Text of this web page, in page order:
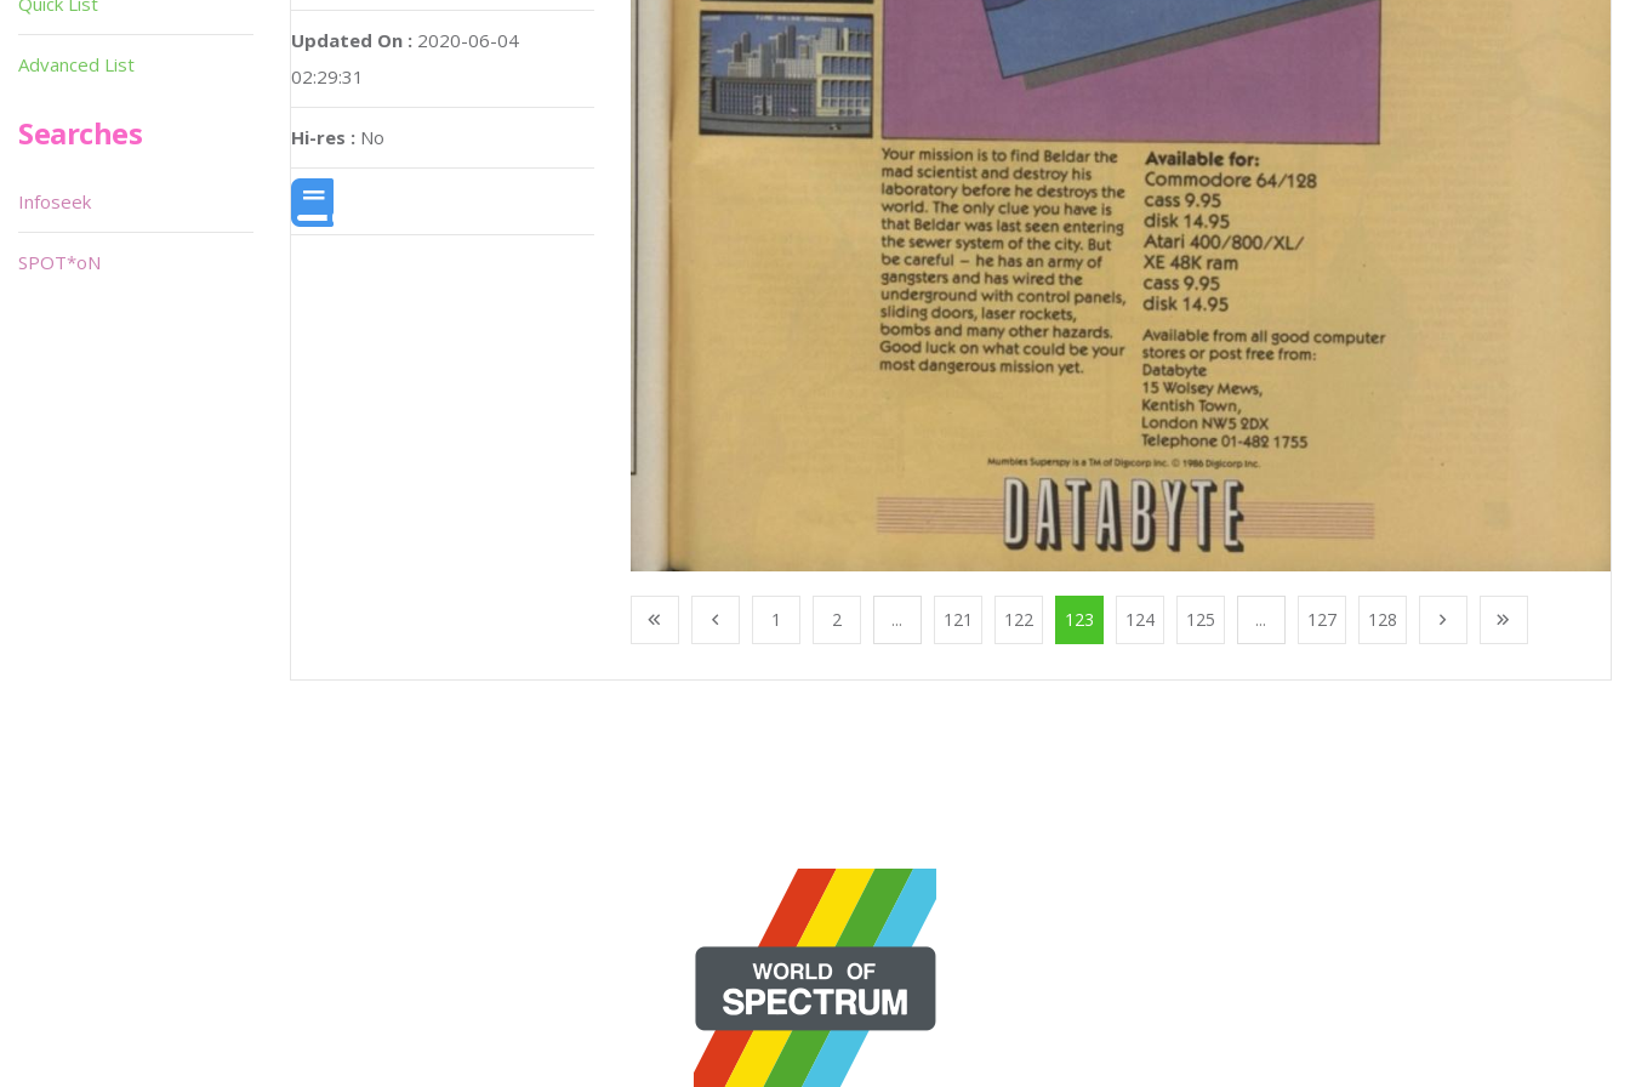
Updated On : 2020-06-04
02:29:31
Hi-res : No
1 2 ... 121 122 123 124 125 ... 127 128
Advanced List
Searches
Infoseek
SPOT*oN